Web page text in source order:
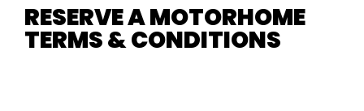
RESERVE A MOTORHOME
TERMS & CONDITIONS